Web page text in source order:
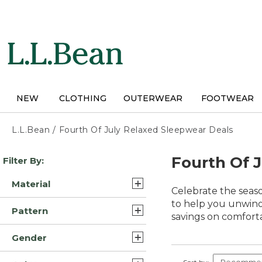
NEW CLOTHING OUTERWEAR FOOTWEAR
L.L.Bean / Fourth Of July Relaxed Sleepwear Deals
Skip
to
results
Filter By:
Material
Flannel (13)
Cotton Blend (11)
Pattern
Solid (2)
Gender
Fourth Of
Celebrate the
to help you
savings on